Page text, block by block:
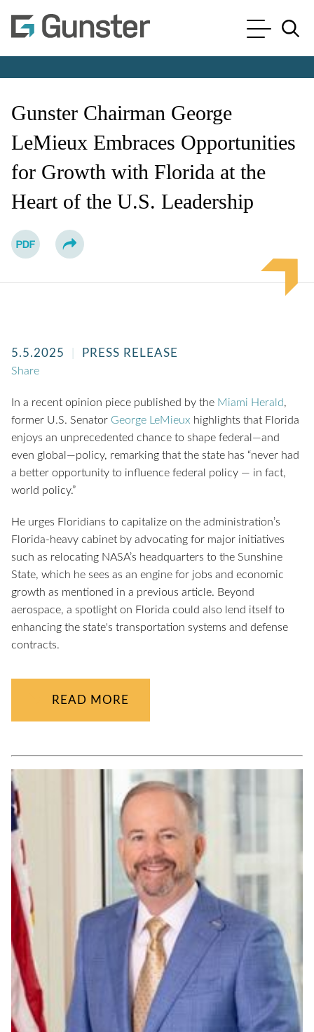
Cookie Settings
Main Content
Main Menu
Gunster Chairman George
LeMieux Embraces Opportunities
for Growth with Florida at the
Heart of the U.S. Leadership
5.5.2025 PRESS RELEASE
Share
In a recent opinion piece published by the Miami Herald,
former U.S. Senator George LeMieux highlights that Florida
enjoys an unprecedented chance to shape federal—and
even global—policy, remarking that the state has “never had
a better opportunity to influence federal policy — in fact,
world policy.”
He urges Floridians to capitalize on the administration’s
Florida-heavy cabinet by advocating for major initiatives
such as relocating NASA’s headquarters to the Sunshine
State, which he sees as an engine for jobs and economic
growth as mentioned in a previous article. Beyond
aerospace, a spotlight on Florida could also lend itself to
enhancing the state's transportation systems and defense
contracts.
READ MORE